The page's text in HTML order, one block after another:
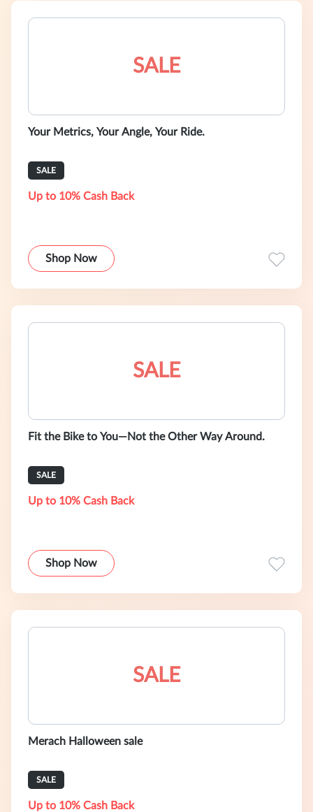
SALE
Your Metrics, Your Angle, Your Ride.
SALE
Up to 10% Cash Back
Shop Now
SALE
Fit the Bike to You—Not the Other Way Around.
SALE
Up to 10% Cash Back
Shop Now
SALE
Merach Halloween sale
SALE
Up to 10% Cash Back